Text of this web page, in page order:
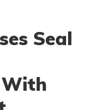
Seal